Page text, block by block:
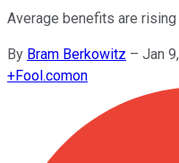
Average benefits are rising
By Bram Berkowitz – Jan
+Fool.comon